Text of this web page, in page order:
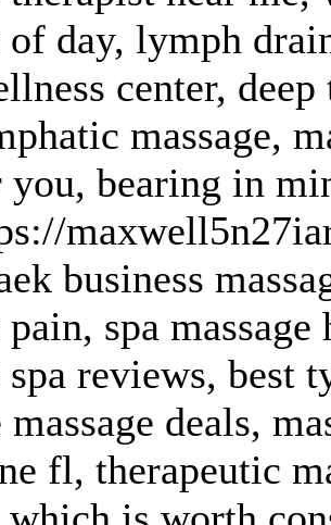
of day, lymph
center,
massage,
bearing in
business
pain, spa
spa reviews, best
deals,
fl, therapeutic